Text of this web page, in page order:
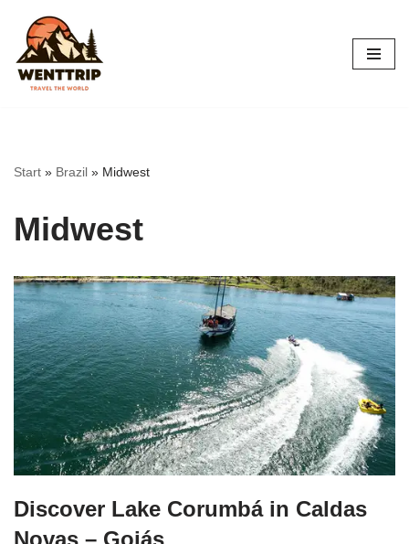
Skip
to
content
Start » Brazil » Midwest
Midwest
Discover Lake Corumbá in Caldas